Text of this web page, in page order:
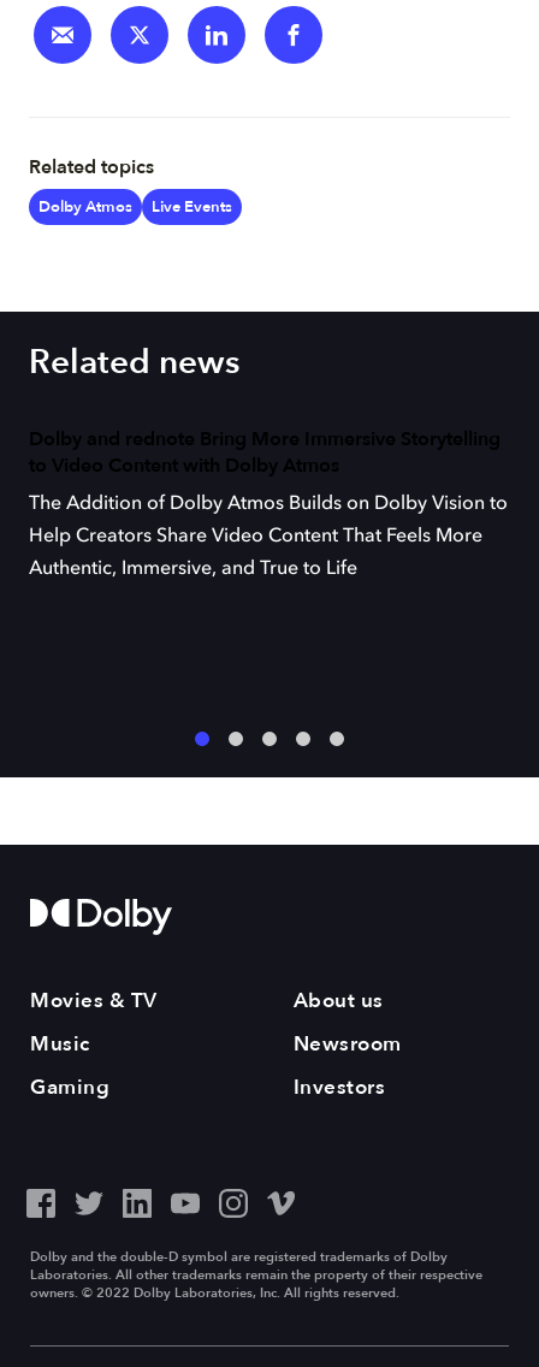
Related topics
Dolby Atmos Live Events
Related news
Dolby and rednote Bring More Immersive Storytelling
to Video Content with Dolby Atmos
The Addition of Dolby Atmos Builds on Dolby Vision to
Help Creators Share Video Content That Feels More
Authentic, Immersive, and True to Life
Movies & TV
Music
Gaming
About us
Newsroom
Investors
Dolby and the double-D symbol are registered trademarks of Dolby
Laboratories. All other trademarks remain the property of their respective
owners. © 2022 Dolby Laboratories, Inc. All rights reserved.